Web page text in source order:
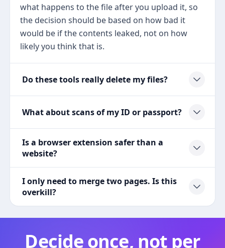
what happens to the file after you upload it, so
the decision should be based on how bad it
would be if the contents leaked, not on how
likely you think that is.
Do these tools really delete my files?
What about scans of my ID or passport?
Is a browser extension safer than a
website?
I only need to merge two pages. Is this
overkill?
Decide once, not per